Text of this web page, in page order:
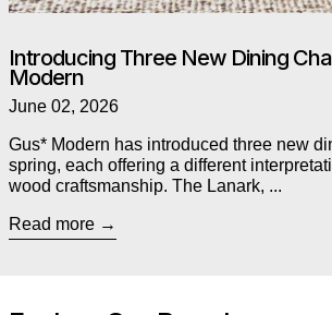
Introducing Three New Dining
Modern
June 02, 2026
Gus* Modern has introduced three new
spring, each offering a different
wood craftsmanship. The Lanark, ...
Read more